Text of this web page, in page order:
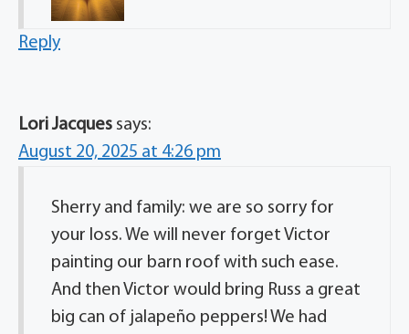
Reply
Lori Jacques says:
August 20, 2025 at 4:26 pm
Sherry and family: we are so sorry for
your loss. We will never forget Victor
painting our barn roof with such ease.
And then Victor would bring Russ a great
big can of jalapeño peppers! We had